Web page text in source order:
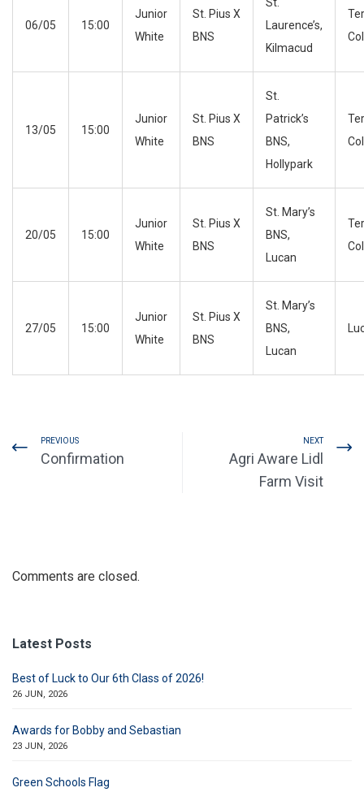
06/05 15:00
Junior
White
St. Pius X
BNS
Laurence’s,
Kilmacud
13/05 15:00
Junior
White
St. Pius X
BNS
St.
Patrick’s
BNS,
Hollypark
20/05 15:00
Junior
White
St. Pius X
BNS
St. Mary’s
BNS,
Lucan
27/05 15:00
Junior
White
St. Pius X
BNS
St. Mary’s
BNS,
Lucan
PREVIOUS
Confirmation
NEXT
Agri Aware Lidl
Farm Visit
Comments are closed.
Latest Posts
Best of Luck to Our 6th Class of 2026!
26 JUN, 2026
Awards for Bobby and Sebastian
23 JUN, 2026
Green Schools Flag